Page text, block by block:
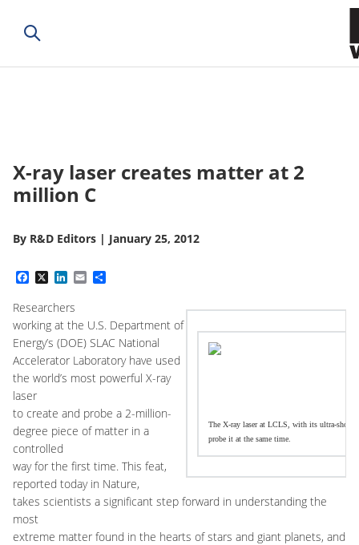
X-ray laser creates matter at 2
million C
By R&D Editors | January 25, 2012
Facebook
X LinkedIn
Email
The X-ray laser at LCLS, with its ultra-short
probe it at the same time.
Researchers
working at the U.S. Department of
Energy’s (DOE) SLAC National
Accelerator Laboratory have used
the world’s most powerful X-ray
laser
to create and probe a 2-million-
degree piece of matter in a
controlled
way for the first time. This feat,
reported today in Nature,
takes scientists a significant step forward in understanding the
most
extreme matter found in the hearts of stars and giant planets, and